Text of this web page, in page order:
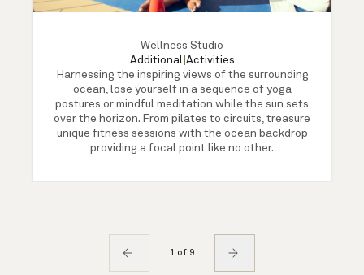
Wellness Studio
Additional| Activities
Harnessing the inspiring views of the surrounding
ocean, lose yourself in a sequence of yoga
postures or mindful meditation while the sun sets
over the horizon. From pilates to circuits, treasure
unique fitness sessions with the ocean backdrop
providing a focal point like no other.
1 of 9